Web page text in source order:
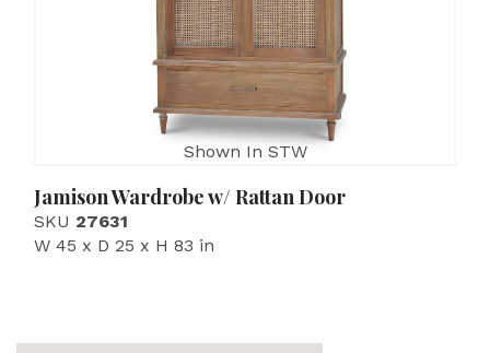
Shown In STW
Jamison Wardrobe w/ Rattan Door
SKU 27631
W 45 x D 25 x H 83 in